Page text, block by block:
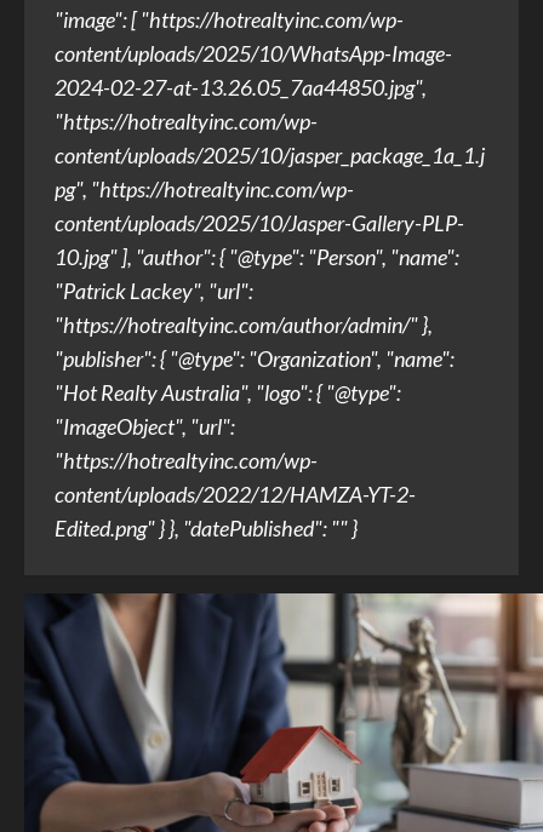
"image": [ "https://hotrealtyinc.com/wp-
content/uploads/2025/10/WhatsApp-Image-
2024-02-27-at-13.26.05_7aa44850.jpg",
"https://hotrealtyinc.com/wp-
content/uploads/2025/10/jasper_package_1a_1.j
pg", "https://hotrealtyinc.com/wp-
content/uploads/2025/10/Jasper-Gallery-PLP-
10.jpg" ], "author": { "@type": "Person", "name":
"Patrick Lackey", "url":
"https://hotrealtyinc.com/author/admin/" },
"publisher": { "@type": "Organization", "name":
"Hot Realty Australia", "logo": { "@type":
"ImageObject", "url":
"https://hotrealtyinc.com/wp-
content/uploads/2022/12/HAMZA-YT-2-
Edited.png" } }, "datePublished": "" }